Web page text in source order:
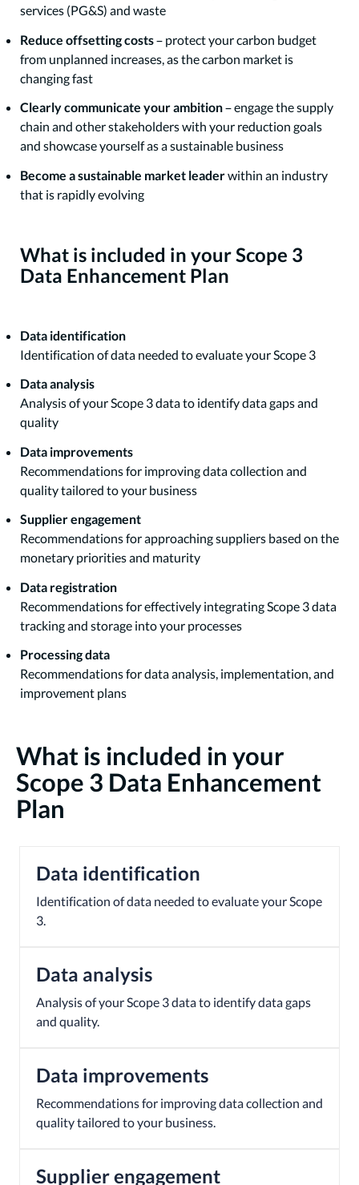
services (PG&S) and waste
Reduce offsetting costs– protect your carbon budget
from unplanned increases, as the carbon market is
changing fast
Clearly communicate your ambition– engage the supply
chain and other stakeholders with your reduction goals
and showcase yourself as a sustainable business
Become a sustainable market leaderwithin an industry
that is rapidly evolving
What is included in your Scope 3
Data Enhancement Plan
Data identification
Identification of data needed to evaluate your Scope 3
Data analysis
Analysis of your Scope 3 data to identify data gaps and
quality
Data improvements
Recommendations for improving data collection and
quality tailored to your business
Supplier engagement
Recommendations for approaching suppliers based on the
monetary priorities and maturity
Data registration
Recommendations for effectively integrating Scope 3 data
tracking and storage into your processes
Processing data
Recommendations for data analysis, implementation, and
improvement plans
What is included in your
Scope 3 Data Enhancement
Plan
Data identification
Identification of data needed to evaluate your Scope
3.
Data analysis
Analysis of your Scope 3 data to identify data gaps
and quality.
Data improvements
Recommendations for improving data collection and
quality tailored to your business.
Supplier engagement